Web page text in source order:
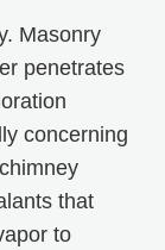
Masonry
penetrates
concerning
that
to